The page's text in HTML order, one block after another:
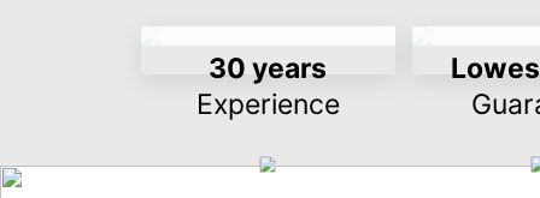
30 years
Experience